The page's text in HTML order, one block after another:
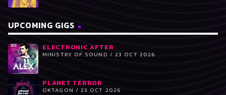
UPCOMING GIGS
ELECTRONIC AFTER
MINISTRY OF SOUND / 23 OCT 2026
PLANET TERROR
OKTAGON / 23 OCT 2026